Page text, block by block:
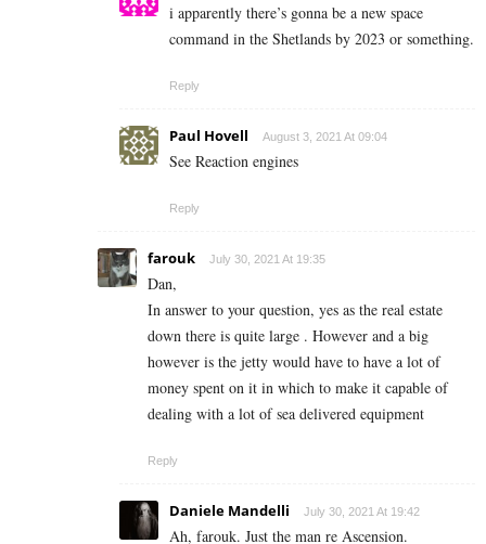
i apparently there’s gonna be a new space
command in the Shetlands by 2023 or something.
Reply
Paul Hovell August 3, 2021 At 09:04
See Reaction engines
Reply
farouk July 30, 2021 At 19:35
Dan,
In answer to your question, yes as the real estate
down there is quite large . However and a big
however is the jetty would have to have a lot of
money spent on it in which to make it capable of
dealing with a lot of sea delivered equipment
Reply
Daniele Mandelli July 30, 2021 At 19:42
Ah, farouk. Just the man re Ascension.